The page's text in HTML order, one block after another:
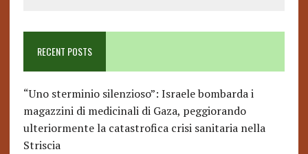
RECENT POSTS
“Uno sterminio silenzioso”: Israele bombarda i
magazzini di medicinali di Gaza, peggiorando
ulteriormente la catastrofica crisi sanitaria nella
Striscia